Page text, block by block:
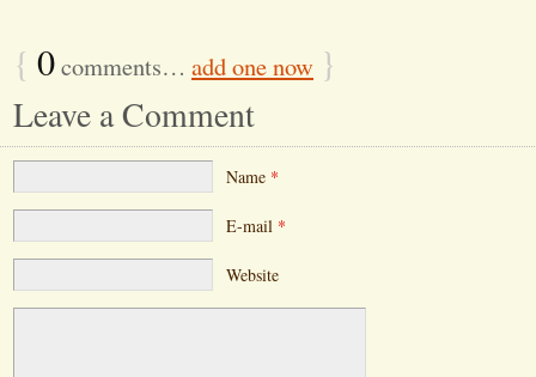
{ 0comments… add one now }
Leave a Comment
Name *
E-mail *
Website